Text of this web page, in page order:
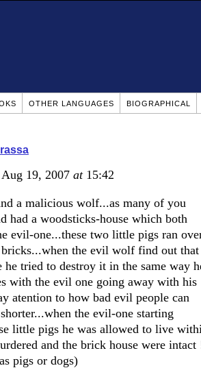
OTHER LANGUAGES BIOGRAPHICAL
Aug 19, 2007 at15:42
a malicious wolf...as many of you
had a woodsticks-house which both
evil-one...these two little pigs ran
the evil wolf find out that
tried to destroy it in the same way
with the evil one going away with his
atention to how bad evil people can
the evil-one starting
little pigs he was allowed to live
and the brick house were intact
pigs or dogs)